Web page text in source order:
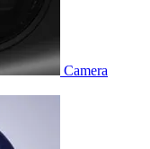
Camera